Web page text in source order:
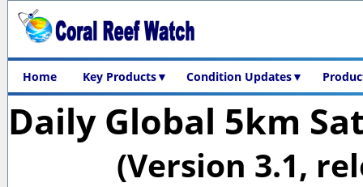
Home Key Products▼ Condition Updates▼
Daily Global 5km
(Version 3.1,